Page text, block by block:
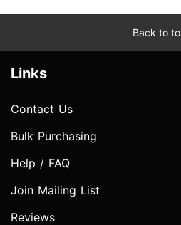
Back to
Links
Contact Us
Bulk Purchasing
Help / FAQ
Join Mailing List
Reviews